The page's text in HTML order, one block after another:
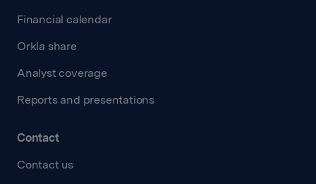
Financial calendar
Orkla share
Analyst coverage
Reports and presentations
Contact
Contact us